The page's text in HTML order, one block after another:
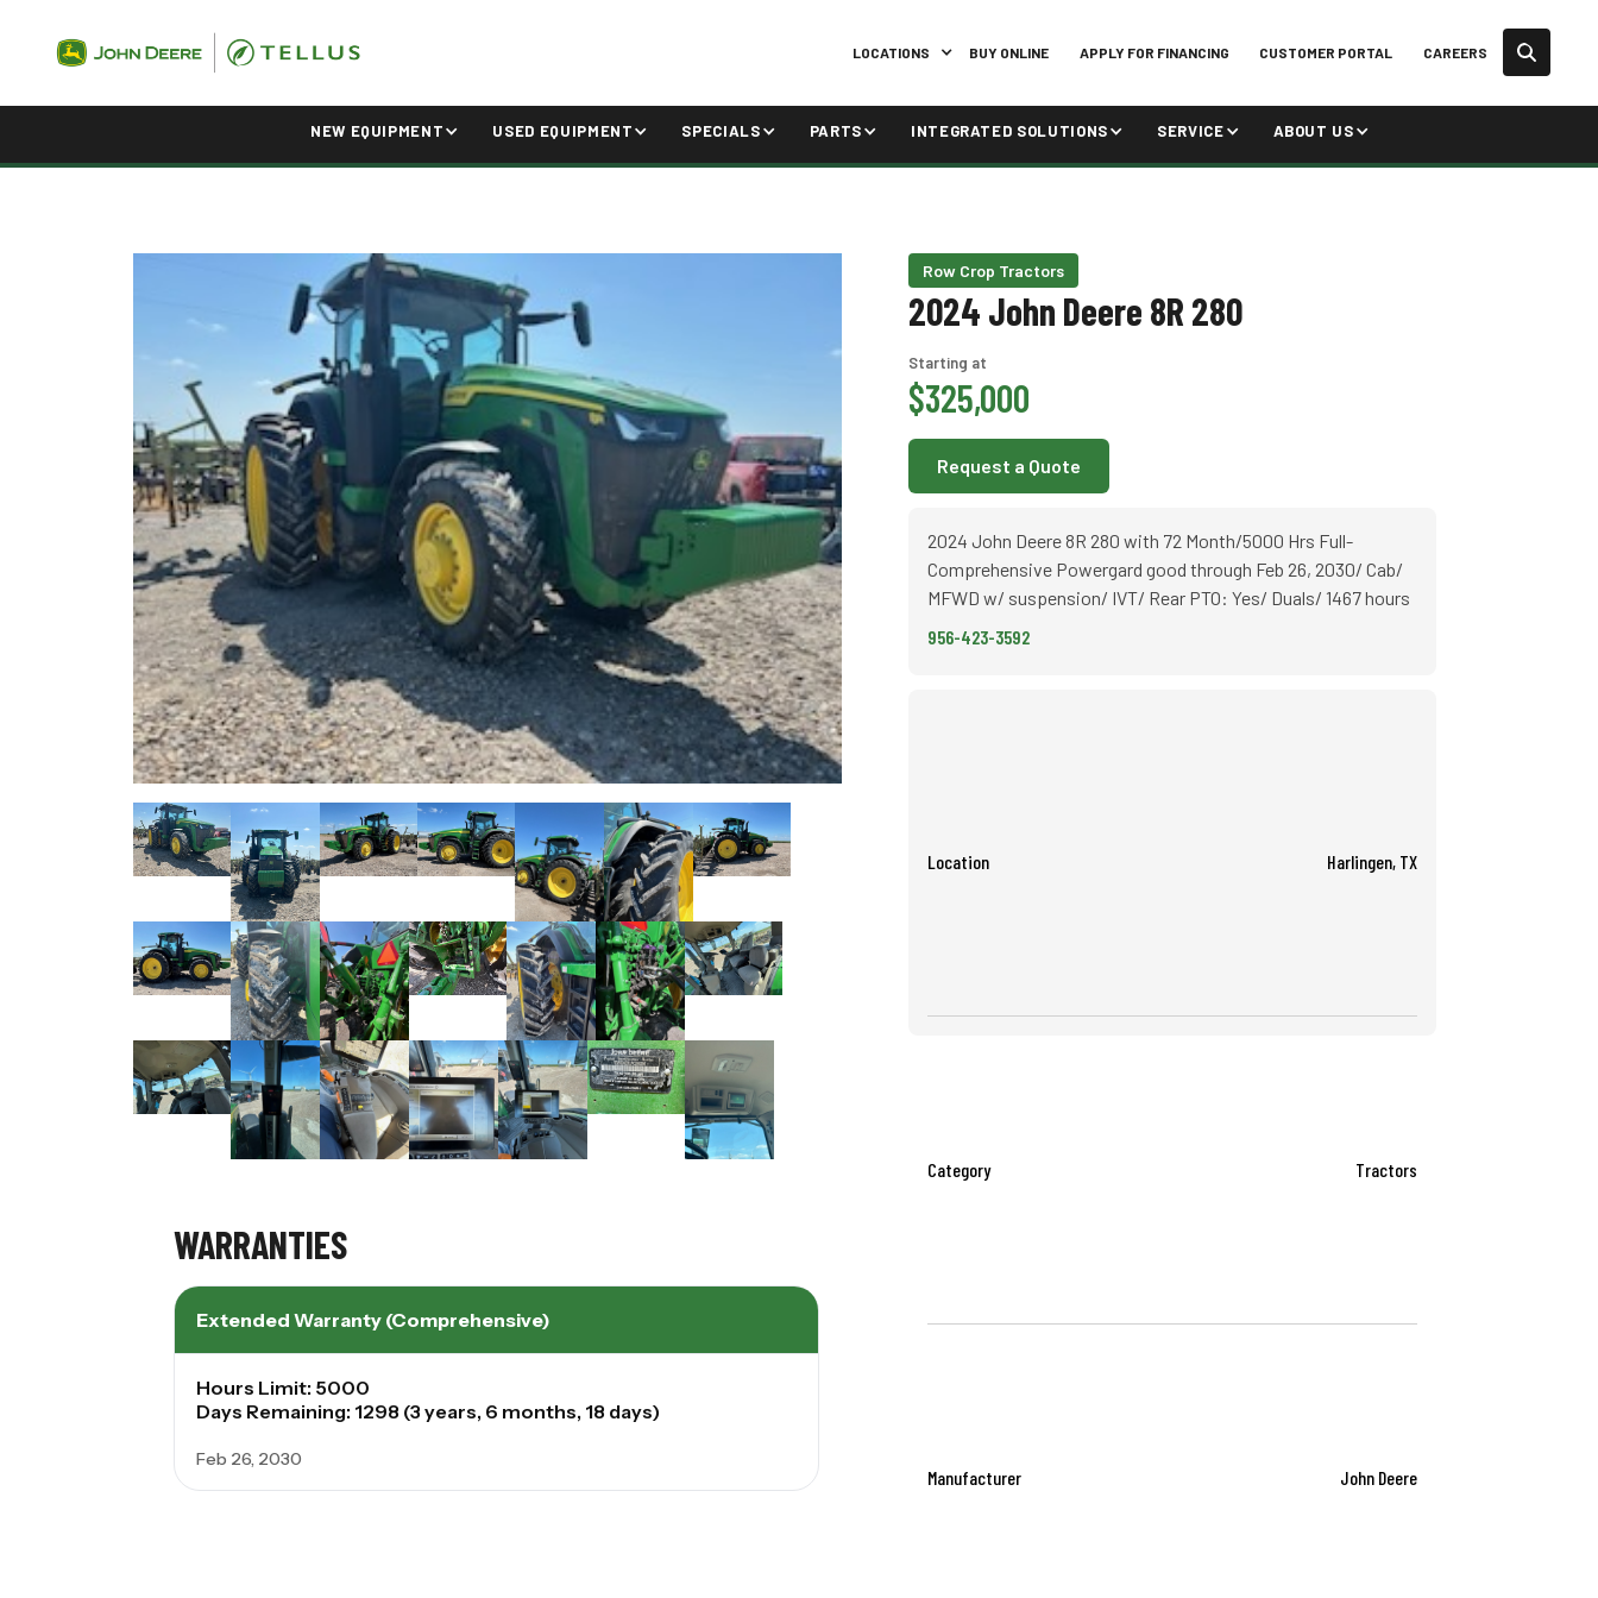
LOCATIONS BUY ONLINE APPLY FOR FINANCING CUSTOMER PORTAL CAREERS
NEW EQUIPMENT USED EQUIPMENT SPECIALS PARTS INTEGRATED SOLUTIONS SERVICE ABOUT US
Row Crop Tractors
2024 John Deere 8R 280
Starting at
$325,000
Request a Quote
2024 John Deere 8R 280 with 72 Month/5000 Hrs Full-
Comprehensive Powergard good through Feb 26, 2030/ Cab/
MFWD w/ suspension/ IVT/ Rear PTO: Yes/ Duals/ 1467 hours
956-423-3592
Location Harlingen, TX
Category Tractors
Manufacturer John Deere
WARRANTIES
Extended Warranty (Comprehensive)
Hours Limit: 5000
Days Remaining: 1298 (3 years, 6 months, 18 days)
Feb 26, 2030